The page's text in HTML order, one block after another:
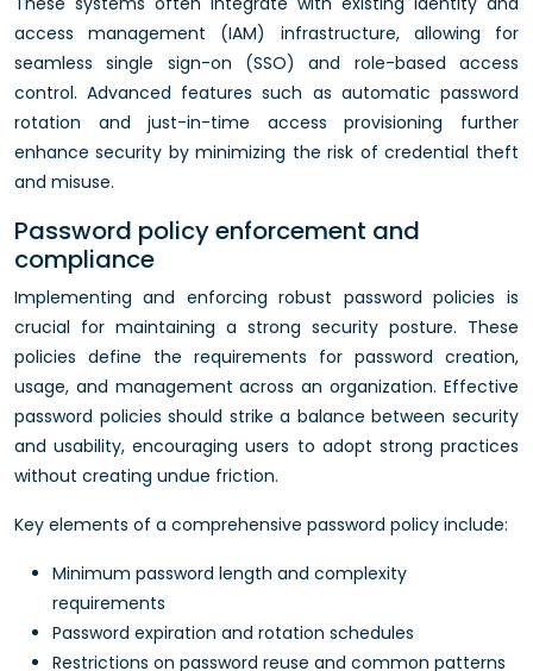
access management (IAM) infrastructure, allowing for
seamless single sign-on (SSO) and role-based access
control. Advanced features such as automatic password
rotation and just-in-time access provisioning further
enhance security by minimizing the risk of credential theft
and misuse.
Password policy enforcement and
compliance
Implementing and enforcing robust password policies is
crucial for maintaining a strong security posture. These
policies define the requirements for password creation,
usage, and management across an organization. Effective
password policies should strike a balance between security
and usability, encouraging users to adopt strong practices
without creating undue friction.
Key elements of a comprehensive password policy include:
Minimum password length and complexity
requirements
Password expiration and rotation schedules
Restrictions on password reuse and common patterns